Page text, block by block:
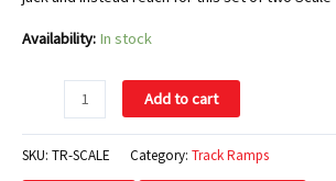
Availability: In stock
Add to cart
SKU: TR-SCALE Category: Track Ramps